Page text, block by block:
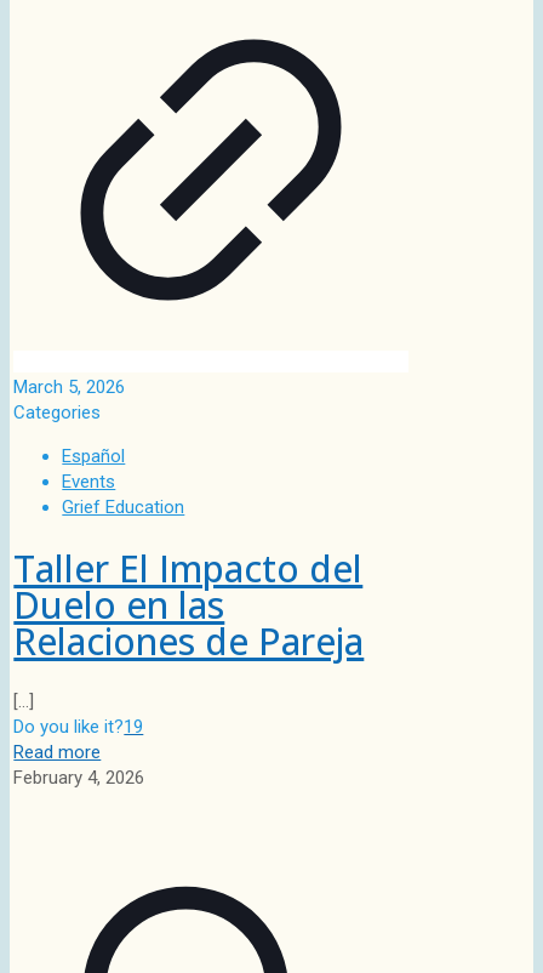
March 5, 2026
Categories
Español
Events
Grief Education
Taller El Impacto del
Duelo en las
Relaciones de Pareja
[…]
Do you like it?19
Read more
February 4, 2026